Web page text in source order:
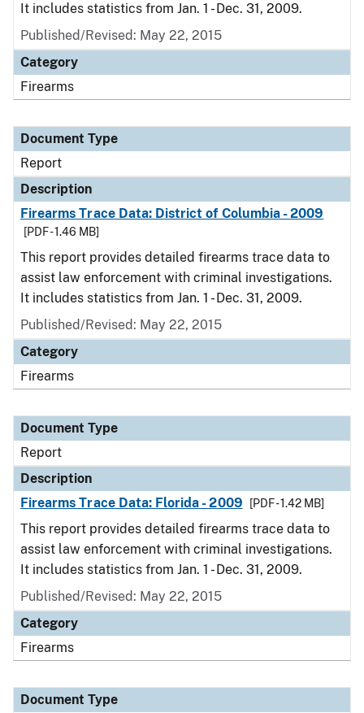
It includes statistics from Jan. 1 - Dec. 31, 2009.
Published/Revised: May 22, 2015
Category
Firearms
Document Type
Report
Description
Firearms Trace Data: District of Columbia - 2009
[PDF - 1.46 MB]
This report provides detailed firearms trace data to
assist law enforcement with criminal investigations.
It includes statistics from Jan. 1 - Dec. 31, 2009.
Published/Revised: May 22, 2015
Category
Firearms
Document Type
Report
Description
Firearms Trace Data: Florida - 2009
[PDF - 1.42 MB]
This report provides detailed firearms trace data to
assist law enforcement with criminal investigations.
It includes statistics from Jan. 1 - Dec. 31, 2009.
Published/Revised: May 22, 2015
Category
Firearms
Document Type